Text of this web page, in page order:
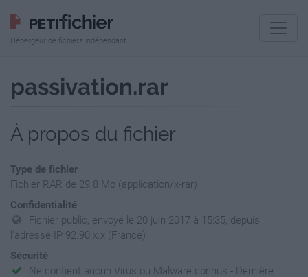
Hébergeur de fichiers indépendant
passivation.rar
À propos du fichier
Type de fichier
Fichier RAR de 29.8 Mo (application/x-rar)
Confidentialité
Fichier public, envoyé le 20 juin 2017 à 15:35, depuis
l'adresse IP 92.90.x.x (France)
Sécurité
Ne contient aucun Virus ou Malware connus - Dernière